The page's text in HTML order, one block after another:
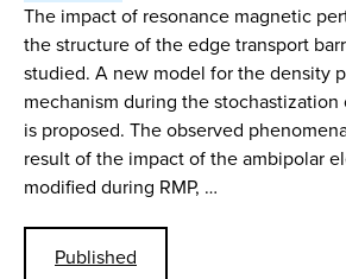
The impact of resonance magnetic
the structure of the edge transport
studied. A new model for the density
mechanism during the
is proposed. The observed
result of the impact of the ambipolar
modified during RMP, …
Published